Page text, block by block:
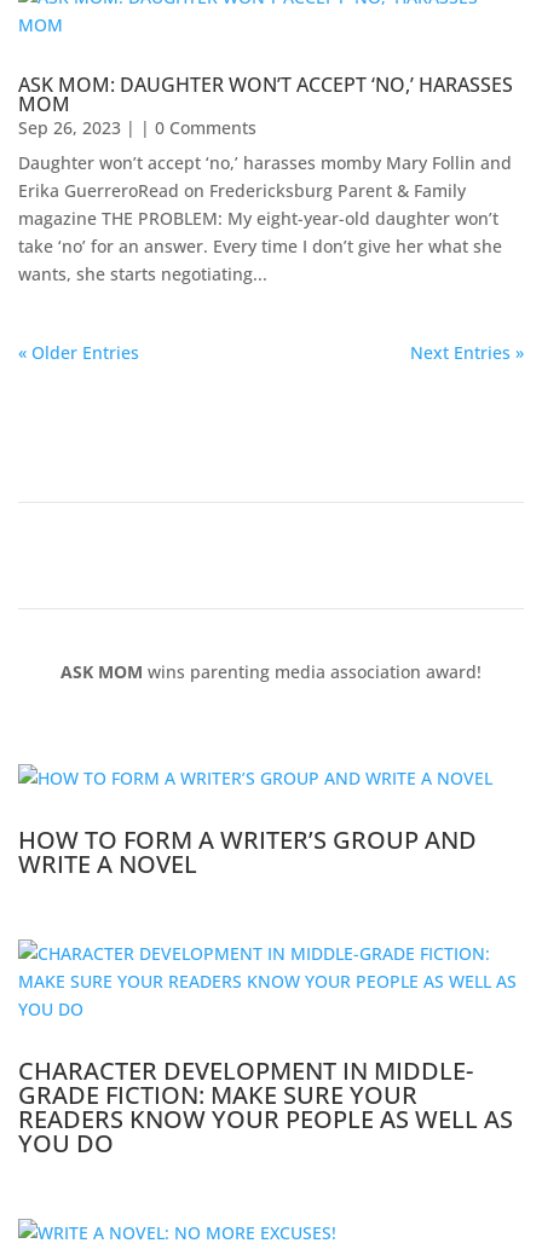
ASK MOM: DAUGHTER WON’T ACCEPT ‘NO,’ HARASSES
MOM
Sep 26, 2023 | | 0 Comments
Daughter won’t accept ‘no,’ harasses momby Mary Follin and
Erika Guerrero​Read on Fredericksburg Parent & Family
magazine ​THE PROBLEM: My eight-year-old daughter won’t
take ‘no’ for an answer. Every time I don’t give her what she
wants, she starts negotiating...
« Older Entries Next Entries »
ASK MOM wins parenting media association award!
HOW TO FORM A WRITER’S GROUP AND
WRITE A NOVEL
CHARACTER DEVELOPMENT IN MIDDLE-
GRADE FICTION: MAKE SURE YOUR
READERS KNOW YOUR PEOPLE AS WELL AS
YOU DO